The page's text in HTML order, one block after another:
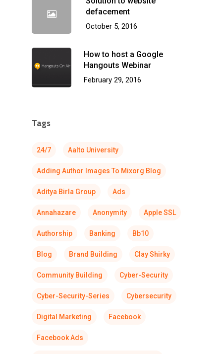
defacement
October 5, 2016
How to host a Google
Hangouts Webinar
February 29, 2016
Tags
24/7 Aalto University
Adding Author Images To Mixorg Blog
Aditya Birla Group Ads
Annahazare Anonymity Apple SSL
Authorship Banking Bb10
Blog Brand Building Clay Shirky
Community Building Cyber-Security
Cyber-Security-Series Cybersecurity
Digital Marketing Facebook
Facebook Ads